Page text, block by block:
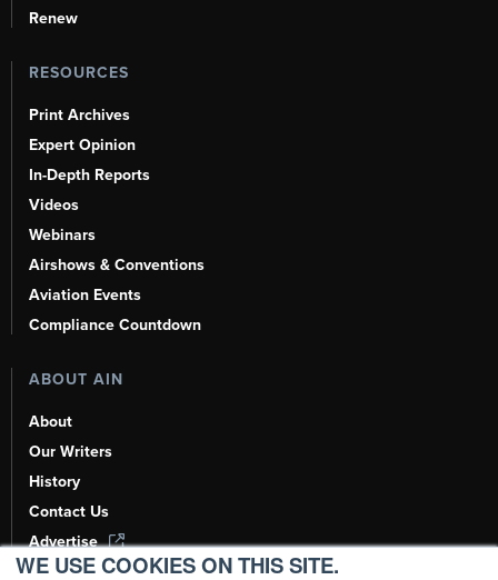
WE USE COOKIES ON THIS SITE.
Renew
RESOURCES
Print Archives
Expert Opinion
In-Depth Reports
Videos
Webinars
Airshows & Conventions
Aviation Events
Compliance Countdown
ABOUT AIN
About
Our Writers
History
Contact Us
Advertise
AI, Learn About Us Here